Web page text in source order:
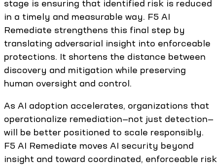
stage is ensuring that identified risk is reduced
in a timely and measurable way. F5 AI
Remediate strengthens this final step by
translating adversarial insight into enforceable
protections. It shortens the distance between
discovery and mitigation while preserving
human oversight and control.
As AI adoption accelerates, organizations that
operationalize remediation—not just detection—
will be better positioned to scale responsibly.
F5 AI Remediate moves AI security beyond
insight and toward coordinated, enforceable risk